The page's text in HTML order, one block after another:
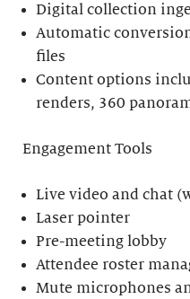
Digital collection
Automatic
files
Content options
renders, 360
Engagement Tools
Live video and chat
Laser pointer
Pre-meeting lobby
Attendee roster
Mute microphones